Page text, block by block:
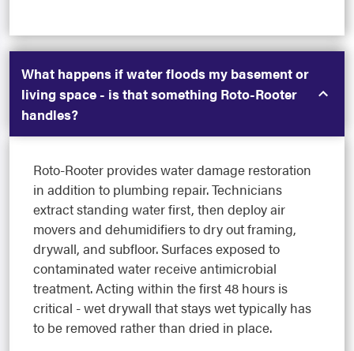
What happens if water floods my basement or
living space - is that something Roto-Rooter
handles?
Roto-Rooter provides water damage restoration
in addition to plumbing repair. Technicians
extract standing water first, then deploy air
movers and dehumidifiers to dry out framing,
drywall, and subfloor. Surfaces exposed to
contaminated water receive antimicrobial
treatment. Acting within the first 48 hours is
critical - wet drywall that stays wet typically has
to be removed rather than dried in place.